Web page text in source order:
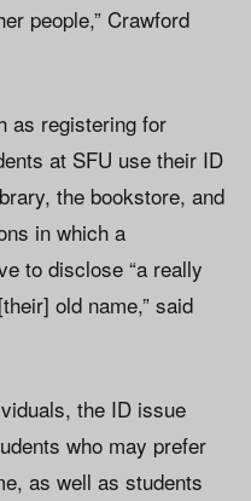
people,” Crawford
as registering for
at SFU use their ID
the bookstore, and
in which a
to disclose “a really
old name,” said
the ID issue
who may prefer
as well as students